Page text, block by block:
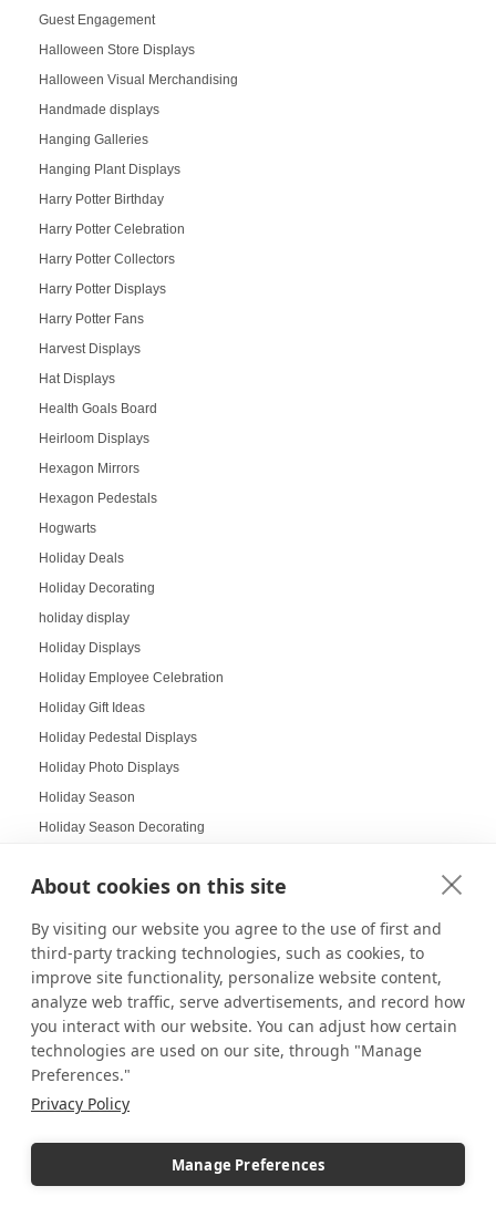
About cookies on this site
By visiting our website you agree to the use of first and
third-party tracking technologies, such as cookies, to
improve site functionality, personalize website content,
analyze web traffic, serve advertisements, and record how
you interact with our website. You can adjust how certain
technologies are used on our site, through "Manage
Preferences."
Privacy Policy
Manage Preferences
Guest Engagement
Halloween Store Displays
Halloween Visual Merchandising
Handmade displays
Hanging Galleries
Hanging Plant Displays
Harry Potter Birthday
Harry Potter Celebration
Harry Potter Collectors
Harry Potter Displays
Harry Potter Fans
Harvest Displays
Hat Displays
Health Goals Board
Heirloom Displays
Hexagon Mirrors
Hexagon Pedestals
Hogwarts
Holiday Deals
Holiday Decorating
holiday display
Holiday Displays
Holiday Employee Celebration
Holiday Gift Ideas
Holiday Pedestal Displays
Holiday Photo Displays
Holiday Season
Holiday Season Decorating
Holiday shopping guide
Holiday Work Party
Home Decor
Home Displays
Home Office
Home organization
Hospitality Design
Hospitality Level Experiences
Hotel Design Ideas